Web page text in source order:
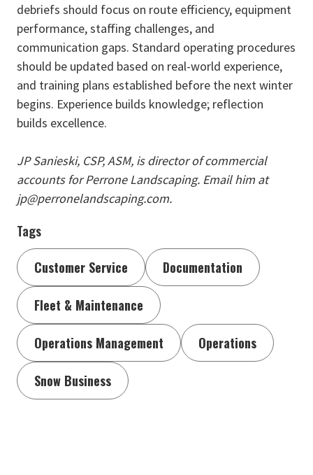
debriefs should focus on route efficiency, equipment
performance, staffing challenges, and
communication gaps. Standard operating procedures
should be updated based on real-world experience,
and training plans established before the next winter
begins. Experience builds knowledge; reflection
builds excellence.
JP Sanieski, CSP, ASM, is director of commercial
accounts for Perrone Landscaping. Email him at
jp@perronelandscaping.com.
Tags
Customer Service
Documentation
Fleet & Maintenance
Operations Management Operations
Snow Business